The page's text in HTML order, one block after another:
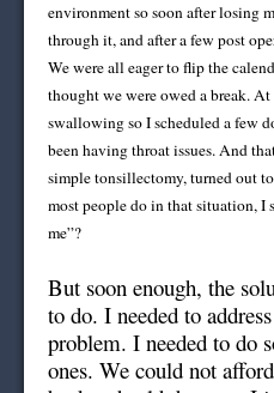
environment so soon after losing
through it, and after a few post
We were all eager to flip the
thought we were owed a break.
swallowing so I scheduled a few
been having throat issues. And
simple tonsillectomy, turned out
most people do in that situation, I
me”?
But soon enough, the
to do. I needed to
problem. I needed to do
ones. We could not